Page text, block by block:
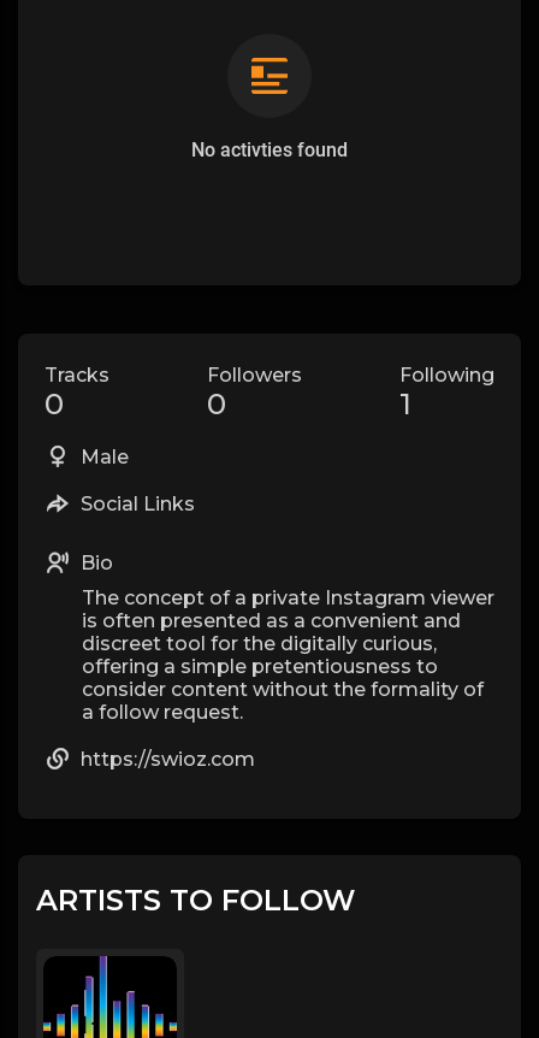
No activties found
Tracks
0
Followers
0
Following
1
Male
Social Links
Bio
The concept of a private Instagram viewer
is often presented as a convenient and
discreet tool for the digitally curious,
offering a simple pretentiousness to
consider content without the formality of
a follow request.
https://swioz.com
ARTISTS TO FOLLOW